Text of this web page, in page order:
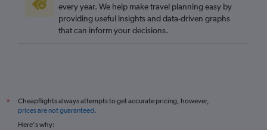
every year. We help make travel planning easy by
providing useful insights and data-driven graphs
that can inform your decisions.
*
Cheapflights always attempts to get accurate pricing, however,
prices are not guaranteed.
Here's why: